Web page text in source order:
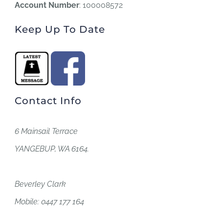
Account Number: 100008572
Keep Up To Date
Contact Info
6 Mainsail Terrace
YANGEBUP, WA 6164.
Beverley Clark
Mobile: 0447 177 164